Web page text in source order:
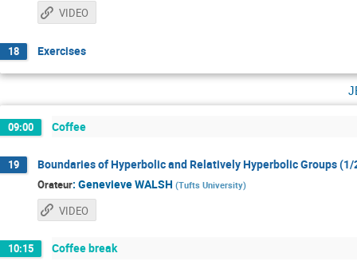
VIDEO
18 Exercises
09:00 Coffee
19 Boundaries of Hyperbolic and Relatively Hyperbolic Groups (1/
Orateur: Genevieve WALSH (Tufts University)
VIDEO
10:15 Coffee break